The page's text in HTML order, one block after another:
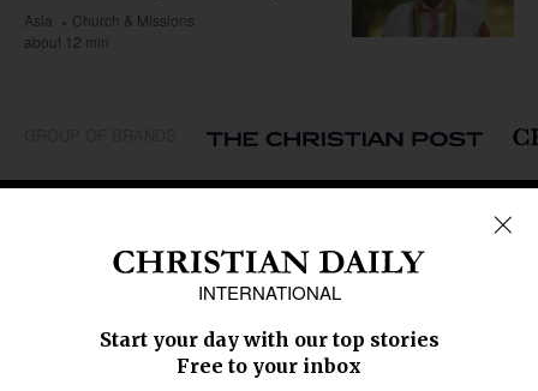
Asia
Church & Missions
about 12 min
Caribbean
Middle East
Oceania
Latin America
SECTIONS
Education